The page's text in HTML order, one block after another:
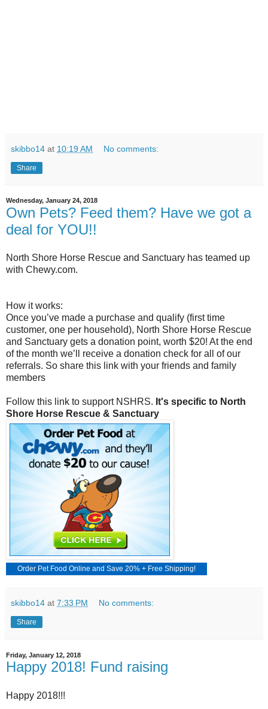
skibbo14 at 10:19 AM No comments:
Share
Wednesday, January 24, 2018
Own Pets? Feed them? Have we got a
deal for YOU!!
North Shore Horse Rescue and Sanctuary has teamed up
with Chewy.com.
How it works:
Once you’ve made a purchase and qualify (first time
customer, one per household), North Shore Horse Rescue
and Sanctuary gets a donation point, worth $20! At the end
of the month we’ll receive a donation check for all of our
referrals. So share this link with your friends and family
members
Follow this link to support NSHRS. It's specific to North
Shore Horse Rescue & Sanctuary
Order Pet Food Online and Save 20% + Free Shipping!
skibbo14 at 7:33 PM No comments:
Share
Friday, January 12, 2018
Happy 2018! Fund raising
Happy 2018!!!